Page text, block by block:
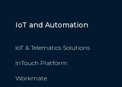
IoT and Automation
IoT & Telematics Solutions
InTouch Platform
Workmate